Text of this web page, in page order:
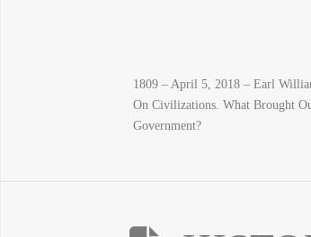
1809 – April 5, 2018 – Earl
On Civilizations. What Brought
Government?